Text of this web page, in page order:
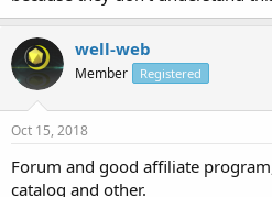
well-web
Member Registered
Oct 15, 2018
Forum and good affiliate
catalog and other.